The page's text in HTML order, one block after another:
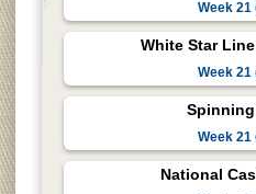
Week 21
White Star
Week 21
Spinning
Week 21
National